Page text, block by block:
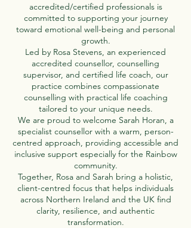
accredited/certified professionals is
committed to supporting your journey
toward emotional well-being and personal
growth.
Led by Rosa Stevens, an experienced
accredited counsellor, counselling
supervisor, and certified life coach, our
practice combines compassionate
counselling with practical life coaching
tailored to your unique needs.
We are proud to welcome Sarah Horan, a
specialist counsellor with a warm, person-
centred approach, providing accessible and
inclusive support especially for the Rainbow
community.
Together, Rosa and Sarah bring a holistic,
client-centred focus that helps individuals
across Northern Ireland and the UK find
clarity, resilience, and authentic
transformation.